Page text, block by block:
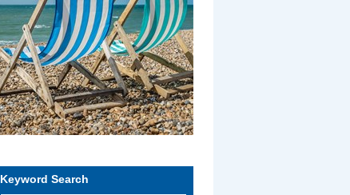
Keyword Search